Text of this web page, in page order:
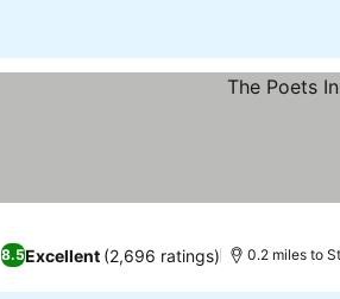
8.5Excellent (2,696 ratings) 0.2 miles to